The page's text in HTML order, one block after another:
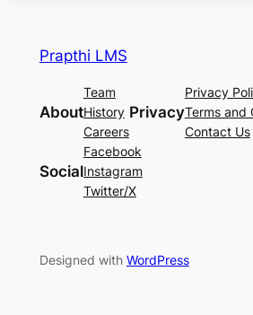
Prapthi LMS
About
Team
History
Careers
Privacy
Privacy
Terms and
Contact Us
Social
Facebook
Instagram
Twitter/X
Designed with WordPress